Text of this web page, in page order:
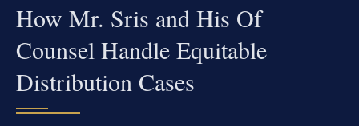
How Mr. Sris and His Of
Counsel Handle Equitable
Distribution Cases